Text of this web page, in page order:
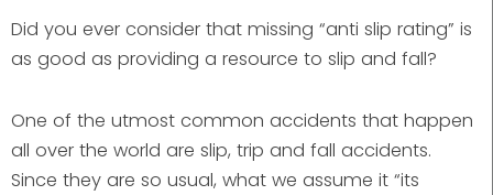
Did you ever consider that missing “anti slip rating” is
as good as providing a resource to slip and fall?
One of the utmost common accidents that happen
all over the world are slip, trip and fall accidents.
Since they are so usual, what we assume it “its